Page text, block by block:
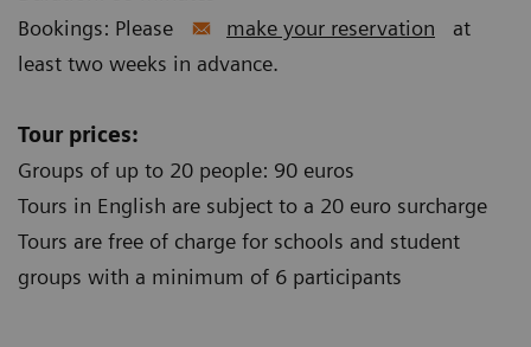
Bookings: Please
make your reservation
at
least two weeks in advance.
Tour prices:
Groups of up to 20 people: 90 euros
Tours in English are subject to a 20 euro surcharge
Tours are free of charge for schools and student
groups with a minimum of 6 participants